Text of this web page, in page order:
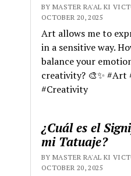
BY MASTER RA'AL KI
OCTOBER 20, 2025
Art allows me to
in a sensitive way.
balance your
creativity? 🎨✨ #Art
#Creativity
¿Cuál es el
mi Tatuaje?
BY MASTER RA'AL KI
OCTOBER 20, 2025